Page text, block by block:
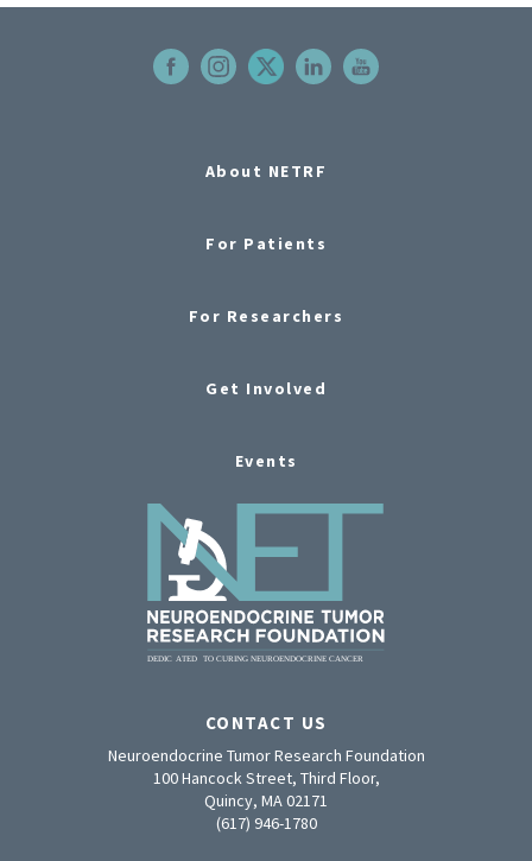
About NETRF
For Patients
For Researchers
Get Involved
Events
CONTACT US
Neuroendocrine Tumor Research Foundation
100 Hancock Street, Third Floor,
Quincy, MA 02171
(617) 946-1780